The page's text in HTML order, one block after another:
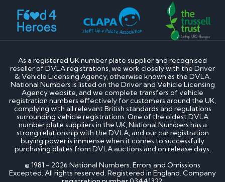
As a registered UK number plate supplier and recognised
reseller of DVLA registrations, we work closely with the Driver
& Vehicle Licensing Agency, otherwise known as the DVLA.
National Numbers is listed on the Driver and Vehicle Licensing
Agency website, and we complete transfers of vehicle
registration numbers effectively for customers around the UK,
complying with all relevant British standards and regulations
surrounding vehicle registrations. One of the oldest DVLA
number plate suppliers in the UK, National Numbers has a
strong relationship with the DVLA, and our car registration
buying power is immense when it comes to successfully
purchasing plates from DVLA auctions and on release days.
© 1981 - 2026 National Numbers. Errors and Omissions
Excepted. All rights reserved. Registered in England. Company